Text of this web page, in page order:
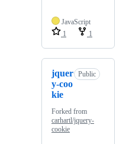
JavaScript
1
1
jquer
y-coo
kie
Public
Forked from
carhartl/jquery-
cookie